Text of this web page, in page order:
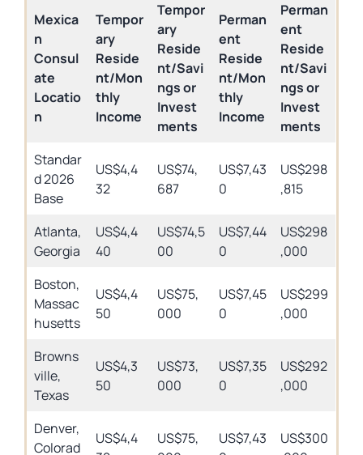
Mexica
n
Consul
ate
Locatio
n
Tempor
ary
Reside
nt/Mon
thly
Income
Tempor
ary
Reside
nt/Savi
ngs or
Invest
ments
Perman
ent
Reside
nt/Mon
thly
Income
Perman
ent
Reside
nt/Savi
ngs or
Invest
ments
Standar
d 2026
Base
US$4,4
32
US$74,
687
US$7,43
0
US$298
,815
Atlanta,
Georgia
US$4,4
40
US$74,5
00
US$7,44
0
US$298
,000
Boston,
Massac
husetts
US$4,4
50
US$75,
000
US$7,45
0
US$299
,000
Browns
ville,
Texas
US$4,3
50
US$73,
000
US$7,35
0
US$292
,000
Denver,
Colorad
US$4,4
US$75,
US$7,43
US$300